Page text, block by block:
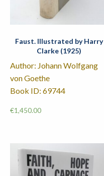
Faust. Illustrated by Harry
Clarke (1925)
Author: Johann Wolfgang
von Goethe
Book ID: 69744
€1,450.00